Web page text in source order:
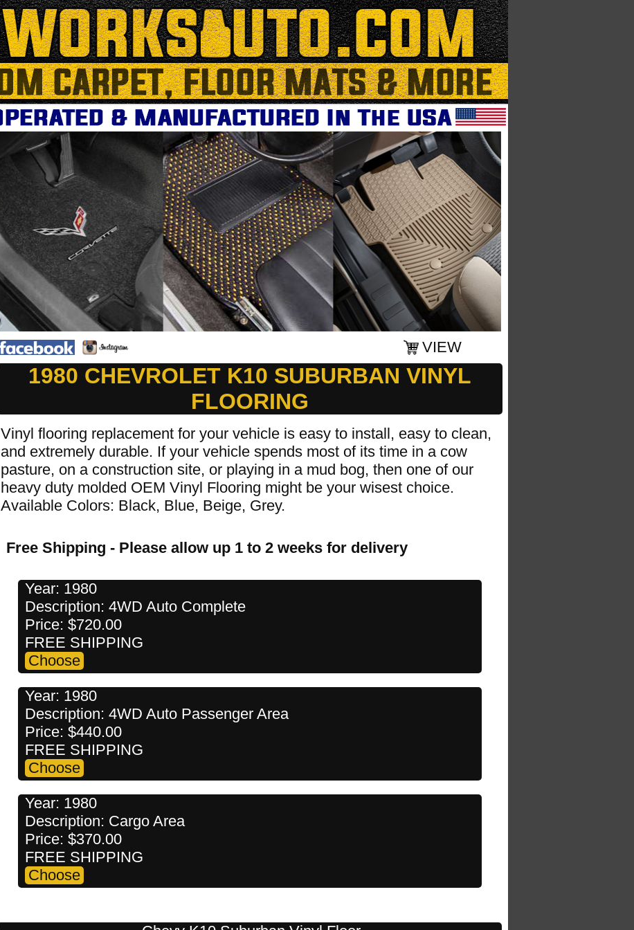
VIEW
1980 CHEVROLET K10 SUBURBAN VINYL
FLOORING
Vinyl flooring replacement for your vehicle is easy to install, easy to clean,
and extremely durable. If your vehicle spends most of its time in a cow
pasture, on a construction site, or playing in a mud bog, then one of our
heavy duty molded OEM Vinyl Flooring might be your wisest choice.
Available Colors: Black, Blue, Beige, Grey.
Free Shipping - Please allow up 1 to 2 weeks for delivery
Year: 1980
Description: 4WD Auto Complete
Price: $720.00
FREE SHIPPING
Year: 1980
Description: 4WD Auto Passenger Area
Price: $440.00
FREE SHIPPING
Year: 1980
Description: Cargo Area
Price: $370.00
FREE SHIPPING